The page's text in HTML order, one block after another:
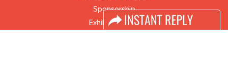
Sponsorship
Exhibitor Login